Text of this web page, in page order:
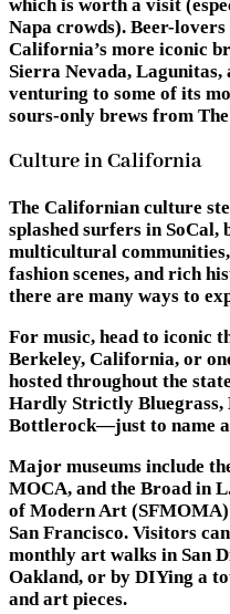
which is worth a visit
Napa crowds). Beer-
California’s more iconic
Sierra Nevada, Lagunitas,
venturing to some of its
sours-only brews from
Culture in California
The Californian culture
splashed surfers in SoCal,
multicultural
fashion scenes, and rich
there are many ways to
For music, head to iconic
Berkeley, California, or
hosted throughout the
Hardly Strictly Bluegrass,
Bottlerock—just to name a
Major museums include
MOCA, and the Broad in
of Modern Art (SFMOMA)
San Francisco. Visitors
monthly art walks in San
Oakland, or by DIYing a
and art pieces.